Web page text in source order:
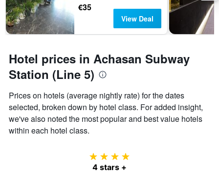
€35
View Deal
Hotel prices in Achasan Subway
Station (Line 5)
Prices on hotels (average nightly rate) for the dates
selected, broken down by hotel class. For added insight,
we've also noted the most popular and best value hotels
within each hotel class.
4 stars
4 stars +